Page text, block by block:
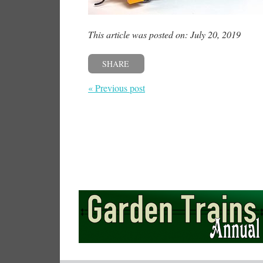
This article was posted on: July 20, 2019
SHARE
« Previous post